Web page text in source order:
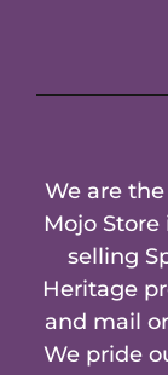
We are
Mojo
selling
Heritage
and mail
We pride